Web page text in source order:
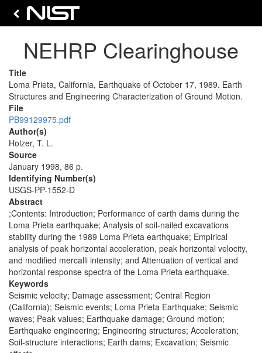
NEHRP Clearinghouse
Title
Loma Prieta, California, Earthquake of October 17, 1989. Earth
Structures and Engineering Characterization of Ground Motion.
File
PB99129975.pdf
Author(s)
Holzer, T. L.
Source
January 1998, 86 p.
Identifying Number(s)
USGS-PP-1552-D
Abstract
;Contents: Introduction; Performance of earth dams during the
Loma Prieta earthquake; Analysis of soil-nailed excavations
stability during the 1989 Loma Prieta earthquake; Empirical
analysis of peak horizontal acceleration, peak horizontal velocity,
and modified mercalli intensity; and Attenuation of vertical and
horizontal response spectra of the Loma Prieta earthquake.
Keywords
Seismic velocity; Damage assessment; Central Region
(California); Seismic events; Loma Prieta Earthquake; Seismic
waves; Peak values; Earthquake damage; Ground motion;
Earthquake engineering; Engineering structures; Acceleration;
Soil-structure interactions; Earth dams; Excavation; Seismic